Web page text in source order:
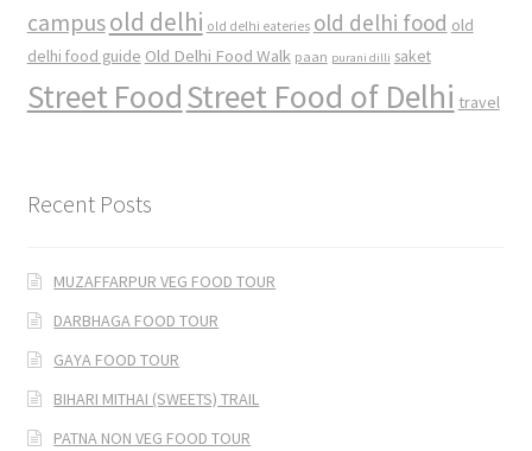
campusold delhi old delhi eateries old delhi food old
delhi food guide Old Delhi Food Walk paan purani dilli saket
Street FoodStreet Food of Delhi travel
Recent Posts
MUZAFFARPUR VEG FOOD TOUR
DARBHAGA FOOD TOUR
GAYA FOOD TOUR
BIHARI MITHAI (SWEETS) TRAIL
PATNA NON VEG FOOD TOUR